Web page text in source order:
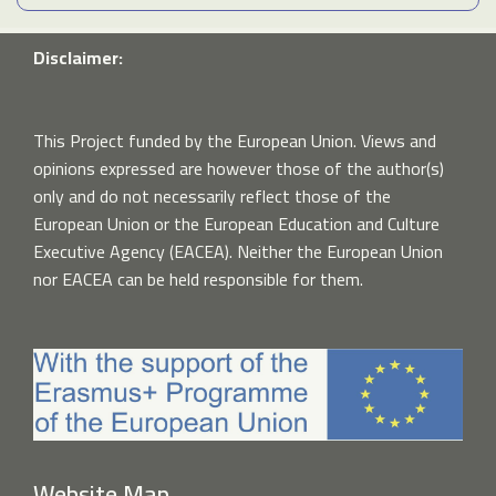
Disclaimer:
This Project funded by the European Union. Views and
opinions expressed are however those of the author(s)
only and do not necessarily reflect those of the
European Union or the European Education and Culture
Executive Agency (EACEA). Neither the European Union
nor EACEA can be held responsible for them.